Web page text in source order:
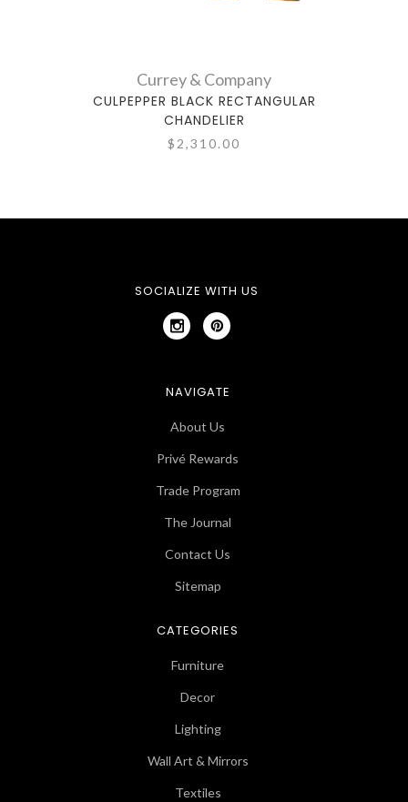
Currey & Company
CULPEPPER BLACK RECTANGULAR
CHANDELIER
$2,310.00
SOCIALIZE WITH US
NAVIGATE
About Us
Privé Rewards
Trade Program
The Journal
Contact Us
Sitemap
CATEGORIES
Furniture
Decor
Lighting
Wall Art & Mirrors
Textiles